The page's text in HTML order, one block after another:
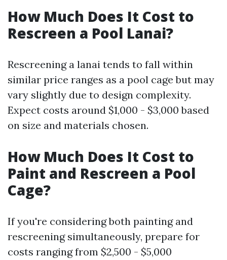
How Much Does It Cost to
Rescreen a Pool Lanai?
Rescreening a lanai tends to fall within
similar price ranges as a pool cage but may
vary slightly due to design complexity.
Expect costs around $1,000 - $3,000 based
on size and materials chosen.
How Much Does It Cost to
Paint and Rescreen a Pool
Cage?
If you're considering both painting and
rescreening simultaneously, prepare for
costs ranging from $2,500 - $5,000